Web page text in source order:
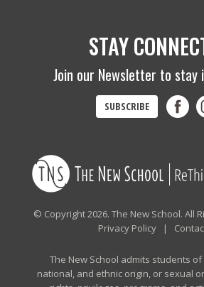
STAY
Join our Newsletter to stay
SUBSCRIBE
© Copyright 2026. The New School. All
Privacy Policy |
The New School admits students
national, and ethnic origin, or sexual